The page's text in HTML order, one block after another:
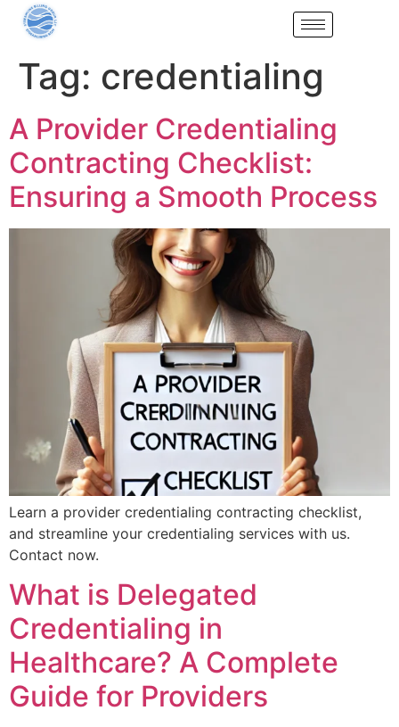
Tag: credentialing
A Provider Credentialing
Contracting Checklist:
Ensuring a Smooth Process
Learn a provider credentialing contracting checklist,
and streamline your credentialing services with us.
Contact now.
What is Delegated
Credentialing in
Healthcare? A Complete
Guide for Providers